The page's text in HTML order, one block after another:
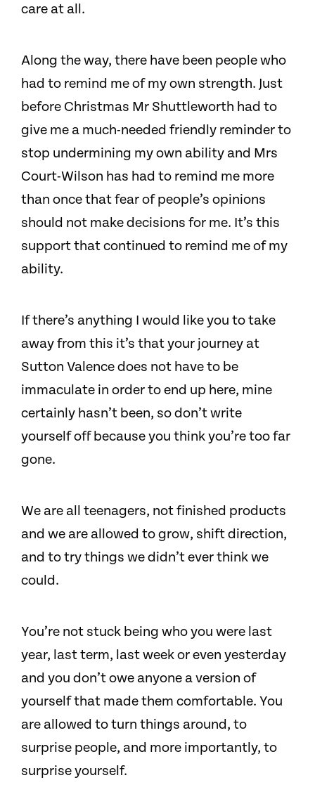
care at all.
Along the way, there have been people who
had to remind me of my own strength. Just
before Christmas Mr Shuttleworth had to
give me a much-needed friendly reminder to
stop undermining my own ability and Mrs
Court-Wilson has had to remind me more
than once that fear of people’s opinions
should not make decisions for me. It’s this
support that continued to remind me of my
ability.
If there’s anything I would like you to take
away from this it’s that your journey at
Sutton Valence does not have to be
immaculate in order to end up here, mine
certainly hasn’t been, so don’t write
yourself off because you think you’re too far
gone.
We are all teenagers, not finished products
and we are allowed to grow, shift direction,
and to try things we didn’t ever think we
could.
You’re not stuck being who you were last
year, last term, last week or even yesterday
and you don’t owe anyone a version of
yourself that made them comfortable. You
are allowed to turn things around, to
surprise people, and more importantly, to
surprise yourself.